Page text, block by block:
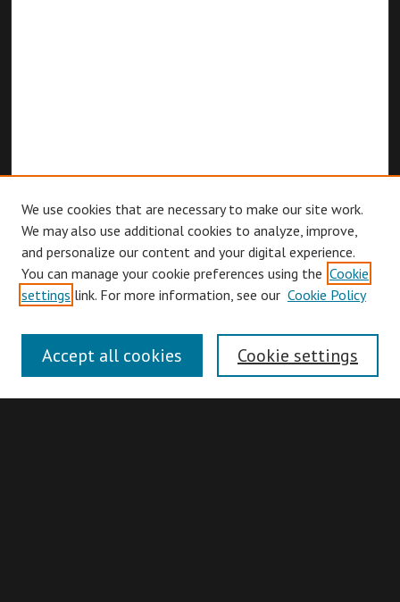
Browse
Authors
Search
We use cookies that are necessary to make our site work.
We may also use additional cookies to analyze, improve,
and personalize our content and your digital experience.
You can manage your cookie preferences using the Cookie
settings link. For more information, see our Cookie Policy
Cookie settings
Accept all cookies